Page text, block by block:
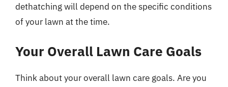
dethatching will depend on the specific conditions
of your lawn at the time.
Your Overall Lawn Care Goals
Think about your overall lawn care goals. Are you